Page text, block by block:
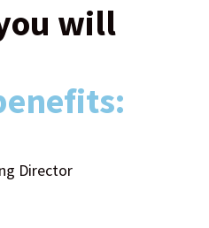
will
Director